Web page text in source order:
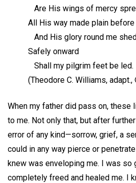
Are His wings of mercy
All His way made plain before
And His glory round me
Safely onward
Shall my pilgrim feet be led.
(Theodore C. Williams, adapt.,
When my father did pass on, these
to me. Not only that, but after
error of any kind—sorrow, grief, a
could in any way pierce or penetrate
knew was enveloping me. I was so
completely freed and healed me. I